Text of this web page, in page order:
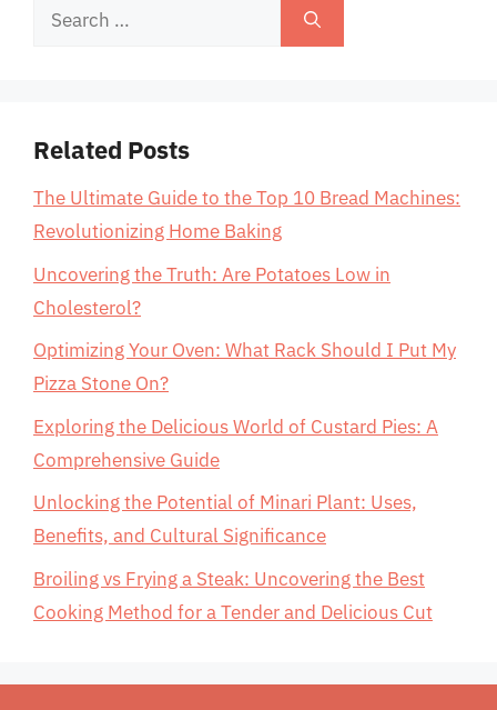
Search
Related Posts
The Ultimate Guide to the Top 10 Bread Machines:
Revolutionizing Home Baking
Uncovering the Truth: Are Potatoes Low in
Cholesterol?
Optimizing Your Oven: What Rack Should I Put My
Pizza Stone On?
Exploring the Delicious World of Custard Pies: A
Comprehensive Guide
Unlocking the Potential of Minari Plant: Uses,
Benefits, and Cultural Significance
Broiling vs Frying a Steak: Uncovering the Best
Cooking Method for a Tender and Delicious Cut